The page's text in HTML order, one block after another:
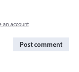
an account
Post comment